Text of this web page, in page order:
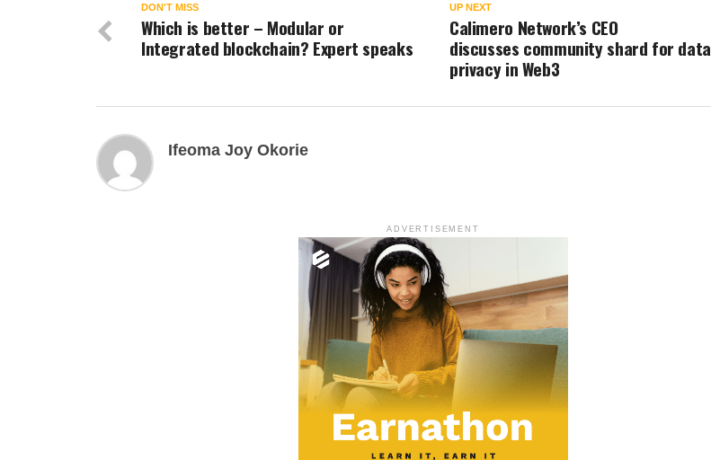
UP NEXT
Calimero Network’s CEO
discusses community shard for data
privacy in Web3
DON'T MISS
Which is better – Modular or
Integrated blockchain? Expert speaks
Ifeoma Joy Okorie
ADVERTISEMENT